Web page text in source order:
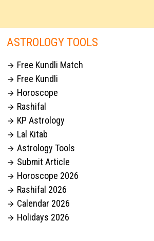
ASTROLOGY TOOLS
 Free Kundli Match
 Free Kundli
 Horoscope
 Rashifal
 KP Astrology
 Lal Kitab
 Astrology Tools
 Submit Article
 Horoscope 2026
 Rashifal 2026
 Calendar 2026
 Holidays 2026